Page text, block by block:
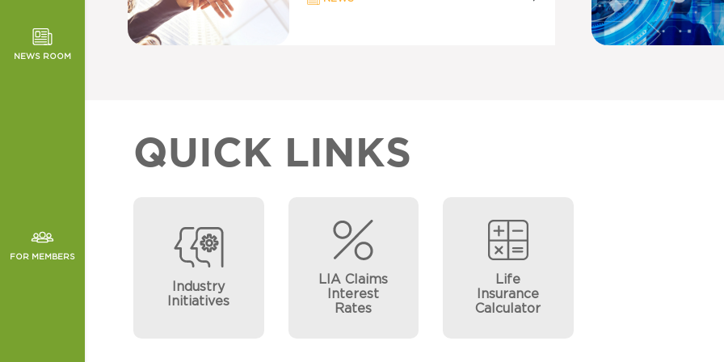
NEWS ROOM
FOR MEMBERS
QUICK LINKS
Industry
Initiatives
LIA Claims
Interest
Rates
Life
Insurance
Calculator